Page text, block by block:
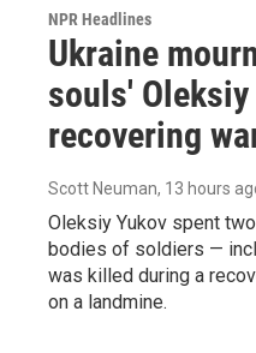
NPR Headlines
Ukraine
souls'
recovering
Scott Neuman, 13 hours
Oleksiy Yukov spent
bodies of soldiers —
was killed during a
on a landmine.